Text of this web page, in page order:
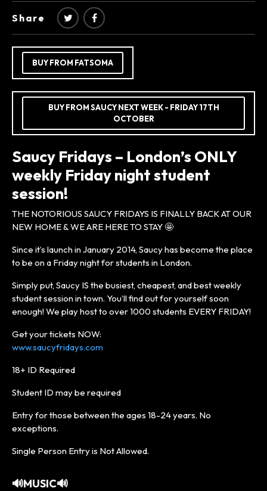
Share
BUY FROM FATSOMA
BUY FROM SAUCY NEXT WEEK - FRIDAY 17TH
OCTOBER
Saucy Fridays – London’s ONLY
weekly Friday night student
session!
THE NOTORIOUS SAUCY FRIDAYS IS FINALLY BACK AT OUR
NEW HOME & WE ARE HERE TO STAY 🤩
Since it’s launch in January 2014, Saucy has become the place
to be on a Friday night for students in London.
Simply put, Saucy IS the busiest, cheapest, and best weekly
student session in town. You’ll find out for yourself soon
enough! We play host to over 1000 students EVERY FRIDAY!
Get your tickets NOW:
www.saucyfridays.com
18+ ID Required
Student ID may be required
Entry for those between the ages 18-24 years. No
exceptions.
Single Person Entry is Not Allowed.
🔊MUSIC🔊